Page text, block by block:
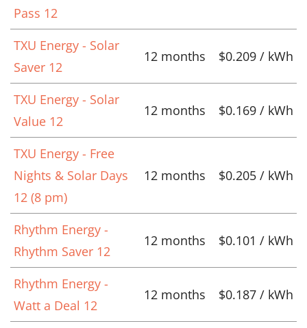
Pass 12
TXU Energy - Solar
Saver 12
12 months $0.209 / kWh
TXU Energy - Solar
Value 12
12 months $0.169 / kWh
TXU Energy - Free
Nights & Solar Days
12 (8 pm)
12 months $0.205 / kWh
Rhythm Energy -
Rhythm Saver 12
12 months $0.101 / kWh
Rhythm Energy -
Watt a Deal 12
12 months $0.187 / kWh